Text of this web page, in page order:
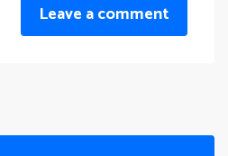
Leave a comment